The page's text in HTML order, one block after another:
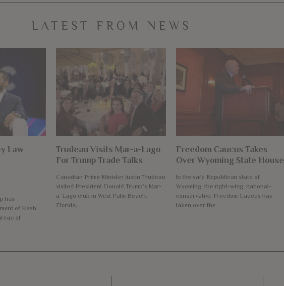
LATEST FROM NEWS
Law
has
of Kash
of
Trudeau Visits Mar-a-Lago
For Trump Trade Talks
Canadian Prime Minister Justin Trudeau
visited President Donald Trump’s Mar-
a-Lago club in West Palm Beach,
Florida,
Freedom Caucus Takes
Over Wyoming State House
In the safe Republican state of
Wyoming, the right-wing, national-
conservative Freedom Caucus has
taken over the